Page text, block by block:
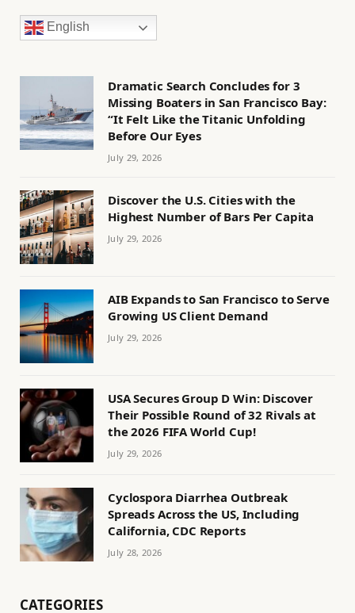
English
Dramatic Search Concludes for 3
Missing Boaters in San Francisco Bay:
“It Felt Like the Titanic Unfolding
Before Our Eyes
July 29, 2026
Discover the U.S. Cities with the
Highest Number of Bars Per Capita
July 29, 2026
AIB Expands to San Francisco to Serve
Growing US Client Demand
July 29, 2026
USA Secures Group D Win: Discover
Their Possible Round of 32 Rivals at
the 2026 FIFA World Cup!
July 29, 2026
Cyclospora Diarrhea Outbreak
Spreads Across the US, Including
California, CDC Reports
July 28, 2026
CATEGORIES